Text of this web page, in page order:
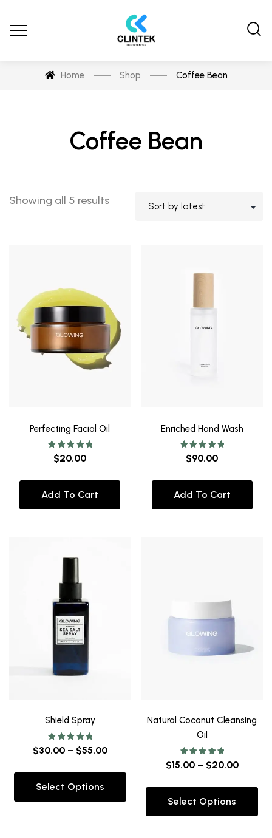
Home Shop Coffee Bean
Coffee Bean
Showing all 5 results
Perfecting Facial Oil
Rated
5.00
$20.00
Add To Cart
Enriched Hand Wash
Rated
5.00
$90.00
Add To Cart
Shield Spray
Rated
5.00
$30.00 – $55.00
Select Options
Natural Coconut Cleansing
Oil
Rated
5.00
$15.00 – $20.00
Select Options